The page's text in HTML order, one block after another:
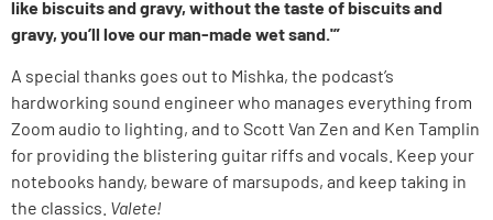
like biscuits and gravy, without the taste of biscuits and
gravy, you’ll love our man-made wet sand.'”
A special thanks goes out to Mishka, the podcast’s
hardworking sound engineer who manages everything from
Zoom audio to lighting, and to Scott Van Zen and Ken Tamplin
for providing the blistering guitar riffs and vocals. Keep your
notebooks handy, beware of marsupods, and keep taking in
the classics. Valete!